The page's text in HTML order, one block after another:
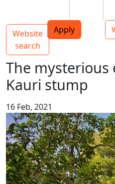
Apply
Main navigation
Website
search
Toggle
The mysterious
Kauri stump
16 Feb, 2021